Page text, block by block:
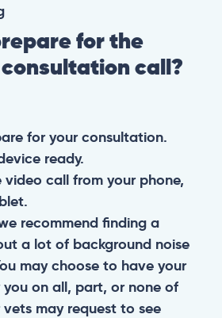
for the
call?
for your consultation.
ready.
video call from your phone,
recommend finding a
a lot of background noise
may choose to have your
on all, part, or none of
may request to see